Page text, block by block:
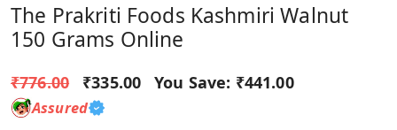
The Prakriti Foods Kashmiri Walnut
150 Grams Online
₹776.00 ₹335.00 You Save: ₹441.00
Assured